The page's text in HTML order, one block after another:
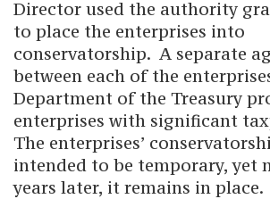
Director used the authority
to place the enterprises into
conservatorship. A separate
between each of the
Department of the Treasury
enterprises with significant
The enterprises’
intended to be temporary, yet
years later, it remains in place.